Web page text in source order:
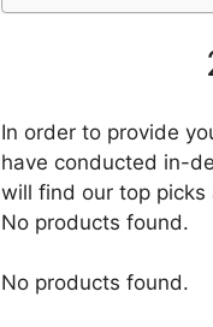
In order to provide
have conducted in-
will find our top
No products found.
No products found.